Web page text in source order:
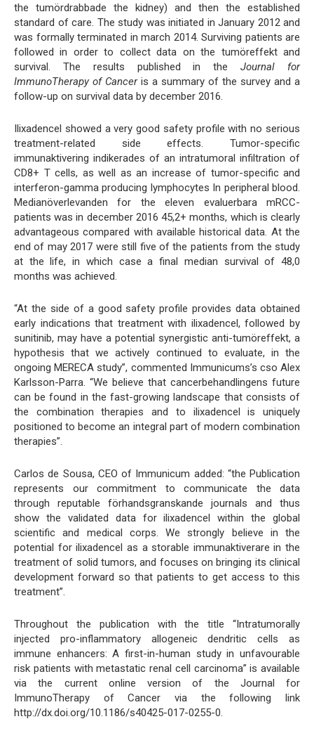
the tumördrabbade the kidney) and then the established
standard of care. The study was initiated in January 2012 and
was formally terminated in march 2014. Surviving patients are
followed in order to collect data on the tumöreffekt and
survival. The results published in theJournal for
ImmunoTherapy of Cancer is a summary of the survey and a
follow-up on survival data by december 2016.
Ilixadencel showed a very good safety profile with no serious
treatment-related side effects. Tumor-specific
immunaktivering indikerades of an intratumoral infiltration of
CD8+ T cells, as well as an increase of tumor-specific and
interferon-gamma producing lymphocytes In peripheral blood.
Medianöverlevanden for the eleven evaluerbara mRCC-
patients was in december 2016 45,2+ months, which is clearly
advantageous compared with available historical data. At the
end of may 2017 were still five of the patients from the study
at the life, in which case a final median survival of 48,0
months was achieved.
“At the side of a good safety profile provides data obtained
early indications that treatment with ilixadencel, followed by
sunitinib, may have a potential synergistic anti-tumöreffekt, a
hypothesis that we actively continued to evaluate, in the
ongoing MERECA study”, commented Immunicums’s cso Alex
Karlsson-Parra. “We believe that cancerbehandlingens future
can be found in the fast-growing landscape that consists of
the combination therapies and to ilixadencel is uniquely
positioned to become an integral part of modern combination
therapies”.
Carlos de Sousa, CEO of Immunicum added: “the Publication
represents our commitment to communicate the data
through reputable förhandsgranskande journals and thus
show the validated data for ilixadencel within the global
scientific and medical corps. We strongly believe in the
potential for ilixadencel as a storable immunaktiverare in the
treatment of solid tumors, and focuses on bringing its clinical
development forward so that patients to get access to this
treatment”.
Throughout the publication with the title “Intratumorally
injected pro-inflammatory allogeneic dendritic cells as
immune enhancers: A first-in-human study in unfavourable
risk patients with metastatic renal cell carcinoma” is available
via the current online version of the Journal for
ImmunoTherapy of Cancer via the following link
http://dx.doi.org/10.1186/s40425-017-0255-0.